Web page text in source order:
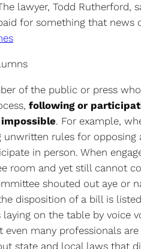
lawyer, Todd Rutherford,
for something that news
of the public or press
following or
. For example,
rules for opposing
in person. When
room and yet still cannot
shouted out aye or
disposition of a bill is
on the table by voice
even many professionals
state and local laws that